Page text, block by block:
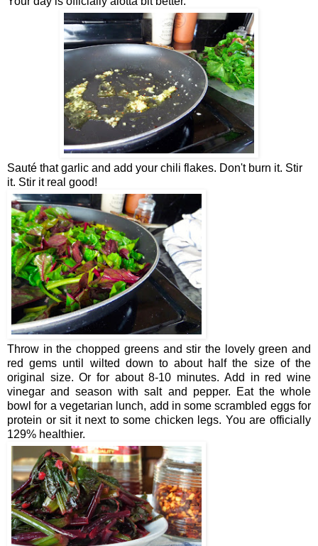
Sauté that garlic and add your chili flakes. Don't burn it. Stir
it. Stir it real good!
Throw in the chopped greens and stir the lovely green and
red gems until wilted down to about half the size of the
original size. Or for about 8-10 minutes. Add in red wine
vinegar and season with salt and pepper. Eat the whole
bowl for a vegetarian lunch, add in some scrambled eggs for
protein or sit it next to some chicken legs. You are officially
129% healthier.